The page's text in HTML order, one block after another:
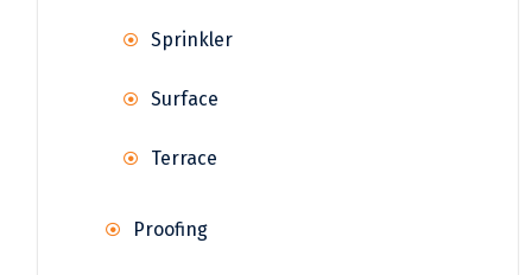
Sprinkler
Surface
Terrace
Proofing